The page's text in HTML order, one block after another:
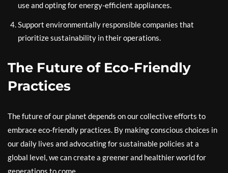
use and opting for energy-efficient appliances.
Support environmentally responsible companies that
prioritize sustainability in their operations.
The Future of Eco-Friendly
Practices
The future of our planet depends on our collective efforts to
embrace eco-friendly practices. By making conscious choices in
our daily lives and advocating for sustainable policies at a
global level, we can create a greener and healthier world for
generations to come.